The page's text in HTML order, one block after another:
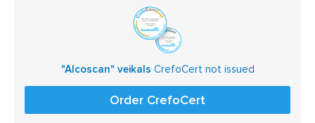
"Alcoscan" veikals CrefoCert not issued
Order CrefoCert